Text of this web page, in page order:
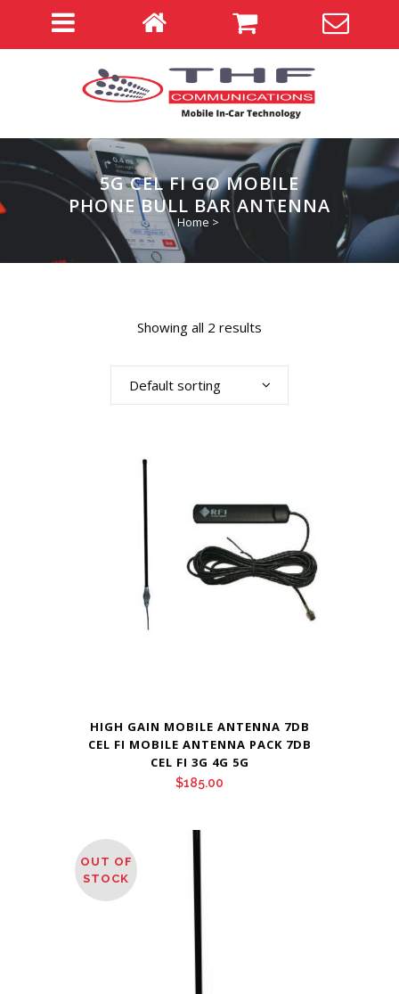
5G CEL FI GO MOBILE
PHONE BULL BAR ANTENNA
Home >
Showing all 2 results
Default sorting
HIGH GAIN MOBILE ANTENNA 7DB
CEL FI MOBILE ANTENNA PACK 7DB
CEL FI 3G 4G 5G
$185.00
OUT OF
STOCK